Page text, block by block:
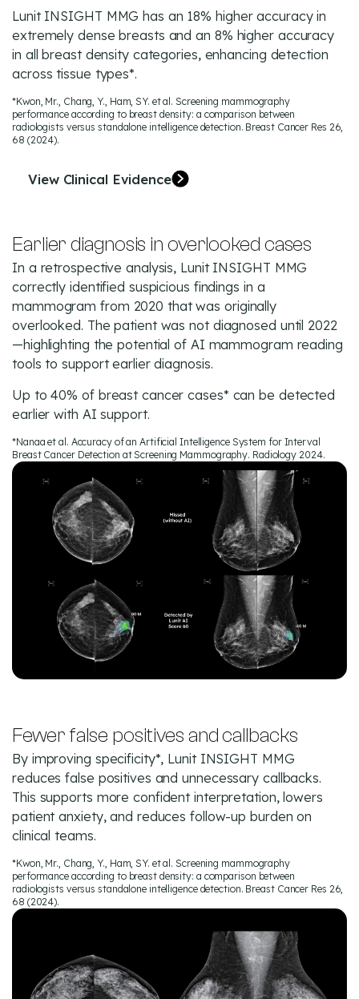
Lunit INSIGHT MMG has an 18% higher accuracy in
extremely dense breasts and an 8% higher accuracy
in all breast density categories, enhancing detection
across tissue types*.
*Kwon, Mr., Chang, Y., Ham, SY. et al. Screening mammography
performance according to breast density: a comparison between
radiologists versus standalone intelligence detection. Breast Cancer Res 26,
68 (2024).
View Clinical Evidence
Earlier diagnosis in overlooked cases
In a retrospective analysis, Lunit INSIGHT MMG
correctly identified suspicious findings in a
mammogram from 2020 that was originally
overlooked. The patient was not diagnosed until 2022
—highlighting the potential of AI mammogram reading
tools to support earlier diagnosis.
Up to 40% of breast cancer cases* can be detected
earlier with AI support.
*Nanaa et al. Accuracy of an Artificial Intelligence System for Interval
Breast Cancer Detection at Screening Mammography. Radiology 2024.
Fewer false positives and callbacks
By improving specificity*, Lunit INSIGHT MMG
reduces false positives and unnecessary callbacks.
This supports more confident interpretation, lowers
patient anxiety, and reduces follow-up burden on
clinical teams.
*Kwon, Mr., Chang, Y., Ham, SY. et al. Screening mammography
performance according to breast density: a comparison between
radiologists versus standalone intelligence detection. Breast Cancer Res 26,
68 (2024).